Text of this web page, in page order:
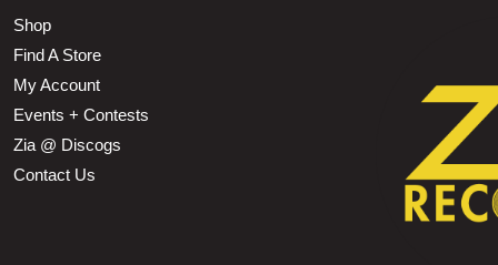
Shop
Find A Store
My Account
Events + Contests
Zia @ Discogs
Contact Us